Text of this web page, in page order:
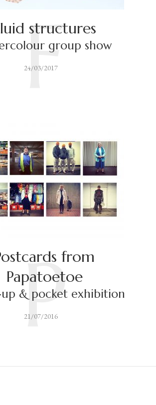
structures
group show
24/03/2017
F
from
Papatoetoe
& pocket exhibition
21/07/2016
P